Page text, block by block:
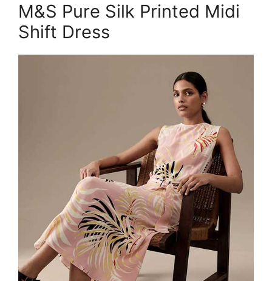
M&S Pure Silk Printed Midi
Shift Dress